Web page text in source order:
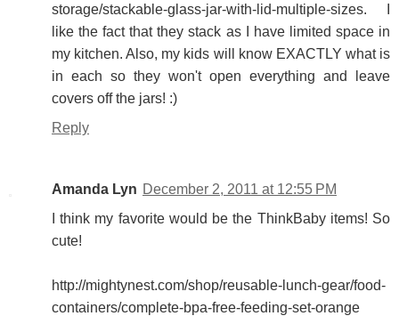
storage/stackable-glass-jar-with-lid-multiple-sizes. I
like the fact that they stack as I have limited space in
my kitchen. Also, my kids will know EXACTLY what is
in each so they won't open everything and leave
covers off the jars! :)
Reply
Amanda Lyn December 2, 2011 at 12:55 PM
I think my favorite would be the ThinkBaby items! So
cute!
http://mightynest.com/shop/reusable-lunch-gear/food-
containers/complete-bpa-free-feeding-set-orange